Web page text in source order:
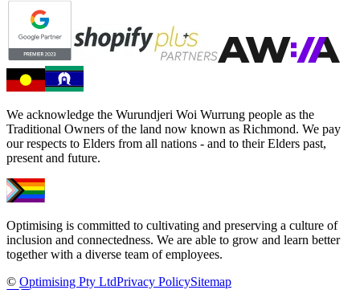
We acknowledge the Wurundjeri Woi Wurrung people as the
Traditional Owners of the land now known as Richmond. We pay
our respects to Elders from all nations - and to their Elders past,
present and future.
Optimising is committed to cultivating and preserving a culture of
inclusion and connectedness. We are able to grow and learn better
together with a diverse team of employees.
© Optimising Pty LtdPrivacy PolicySitemap